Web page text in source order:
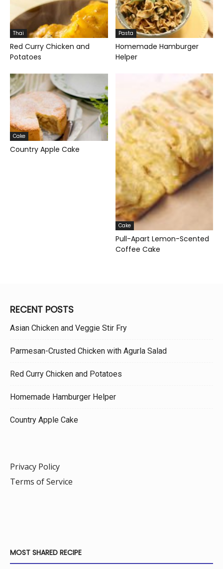
Thai
Red Curry Chicken and
Potatoes
Pasta
Homemade Hamburger
Helper
Cake
Country Apple Cake
Cake
Pull-Apart Lemon-Scented
Coffee Cake
RECENT POSTS
Asian Chicken and Veggie Stir Fry
Parmesan-Crusted Chicken with Agurla Salad
Red Curry Chicken and Potatoes
Homemade Hamburger Helper
Country Apple Cake
Privacy Policy
Terms of Service
MOST SHARED RECIPE